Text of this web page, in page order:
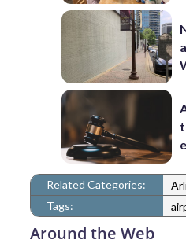
Related Categories:
Tags:
Around the Web